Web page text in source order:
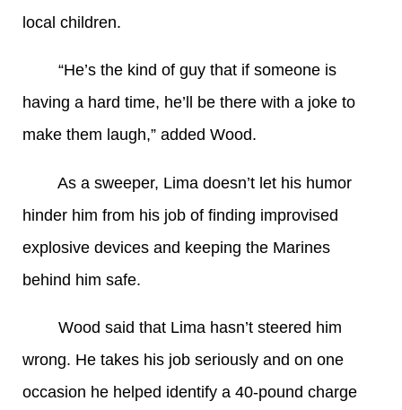
local children.
“He’s the kind of guy that if someone is
having a hard time, he’ll be there with a joke to
make them laugh,” added Wood.
As a sweeper, Lima doesn’t let his humor
hinder him from his job of finding improvised
explosive devices and keeping the Marines
behind him safe.
Wood said that Lima hasn’t steered him
wrong. He takes his job seriously and on one
occasion he helped identify a 40-pound charge